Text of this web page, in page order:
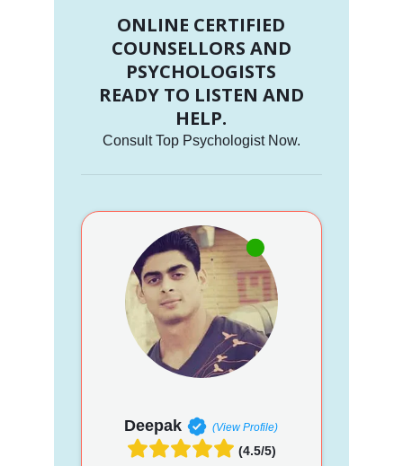
ONLINE CERTIFIED
COUNSELLORS AND
PSYCHOLOGISTS
READY TO LISTEN AND
HELP.
Consult Top Psychologist Now.
Deepak (View Profile)
(4.5/5)